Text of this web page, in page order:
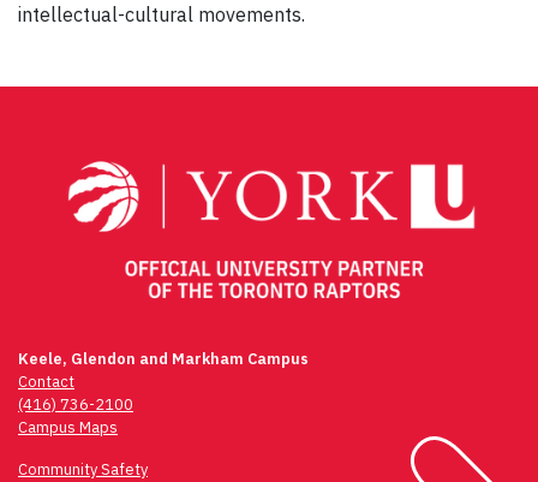
intellectual-cultural movements.
navigation
Keele, Glendon and Markham Campus
Contact
(416) 736-2100
Campus Maps
Community Safety